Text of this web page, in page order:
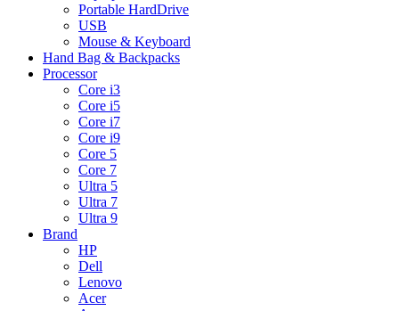
Portable HardDrive
USB
Mouse & Keyboard
Hand Bag & Backpacks
Processor
Core i3
Core i5
Core i7
Core i9
Core 5
Core 7
Ultra 5
Ultra 7
Ultra 9
Brand
HP
Dell
Lenovo
Acer